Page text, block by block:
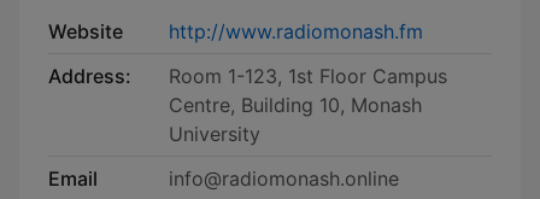
Website
http://www.radiomonash.fm
Address:
Room 1-123, 1st Floor Campus
Centre, Building 10, Monash
University
Email
info@radiomonash.online